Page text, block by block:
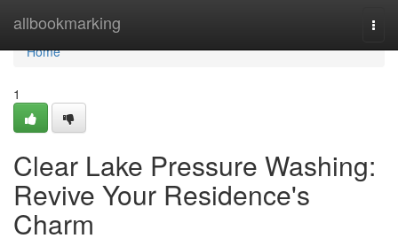
allbookmarking
Home
Home
1
Clear Lake Pressure Washing:
Revive Your Residence's
Charm